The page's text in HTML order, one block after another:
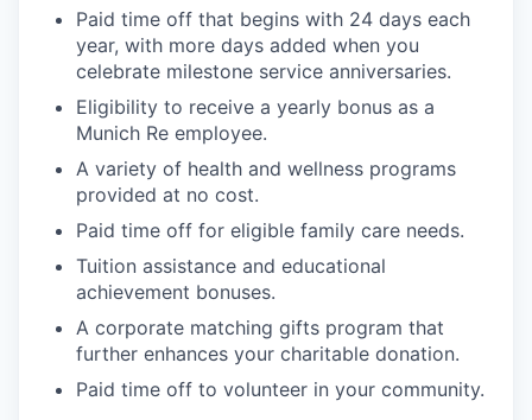
Paid time off that begins with 24 days each
year, with more days added when you
celebrate milestone service anniversaries.
Eligibility to receive a yearly bonus as a
Munich Re employee.
A variety of health and wellness programs
provided at no cost.
Paid time off for eligible family care needs.
Tuition assistance and educational
achievement bonuses.
A corporate matching gifts program that
further enhances your charitable donation.
Paid time off to volunteer in your community.